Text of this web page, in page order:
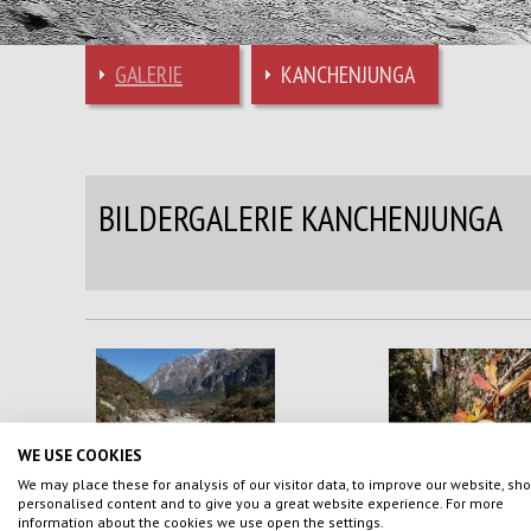
GALERIE KANCHENJUNGA
BILDERGALERIE KANCHENJUNGA
WE USE COOKIES
We may place these for analysis of our visitor data, to improve our website,
personalised content and to give you a great website experience. For more
information about the cookies we use open the settings.